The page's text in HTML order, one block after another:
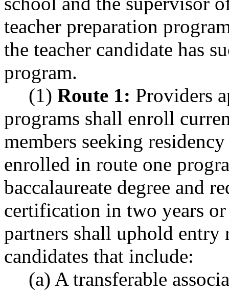
teacher preparation
the teacher candidate has
program.
(1) Route 1: Providers
programs shall enroll
members seeking
enrolled in route one
baccalaureate degree and
certification in two years
partners shall uphold entry
candidates that include:
(a) A transferable